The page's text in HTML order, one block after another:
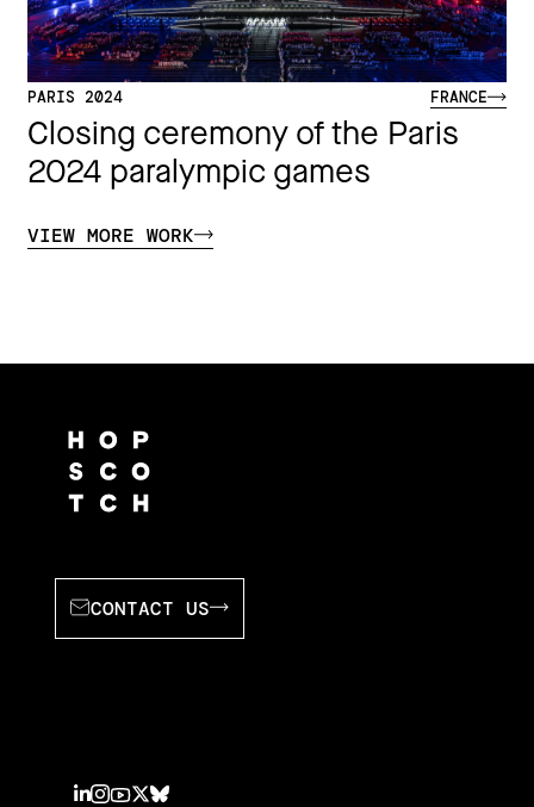
PARIS 2024 FRANCE
Closing ceremony of the Paris
2024 paralympic games
VIEW MORE WORK
CONTACT US